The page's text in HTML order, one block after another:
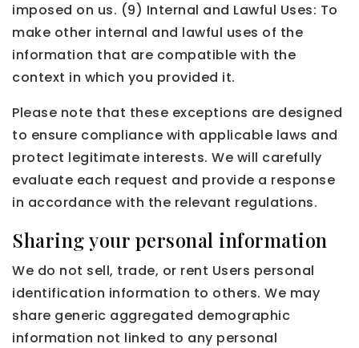
imposed on us. (9) Internal and Lawful Uses: To
make other internal and lawful uses of the
information that are compatible with the
context in which you provided it.
Please note that these exceptions are designed
to ensure compliance with applicable laws and
protect legitimate interests. We will carefully
evaluate each request and provide a response
in accordance with the relevant regulations.
Sharing your personal information
We do not sell, trade, or rent Users personal
identification information to others. We may
share generic aggregated demographic
information not linked to any personal